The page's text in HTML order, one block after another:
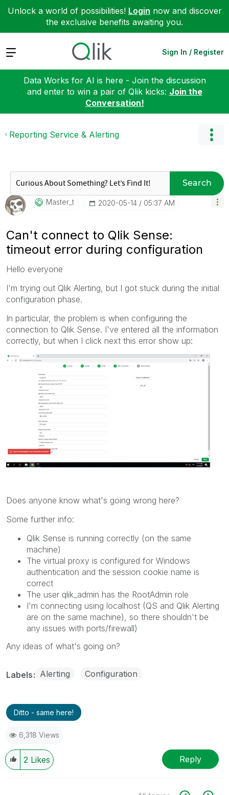
Unlock a world of possibilities! Login now and discover
the exclusive benefits awaiting you.
Expand Sign In / Register
Data Works for AI is here - Join the discussion
and enter to win a pair of Qlik kicks: Join the
Conversation!
Reporting Service & Alerting
Search
Master_t ‎2020-05-14 05:37 AM
Can't connect to Qlik Sense:
timeout error during configuration
Hello everyone
I'm trying out Qlik Alerting, but I got stuck during the initial
configuration phase.
In particular, the problem is when configuring the
connection to Qlik Sense. I've entered all the information
correctly, but when I click next this error show up:
Does anyone know what's going wrong here?
Some further info:
Qlik Sense is running correctly (on the same
machine)
The virtual proxy is configured for Windows
authentication and the session cookie name is
correct
The user qlik_admin has the RootAdmin role
I'm connecting using localhost (QS and Qlik Alerting
are on the same machine), so there shouldn't be
any issues with ports/firewall)
Any ideas of what's going on?
Labels Alerting Configuration
Ditto - same here!
6,318 Views
2 Likes Reply